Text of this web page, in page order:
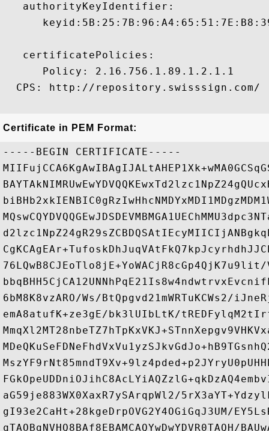
   authorityKeyIdentifier:
   certificatePolicies:
      Policy: 2.16.756.1.89.1.2.1.1
  CPS: http://repository.swisssign.com/
Certificate in PEM Format:
-----BEGIN CERTIFICATE-----
6bM8K8vzARO/Ws/BtQpgvd21mWRTuKCWs2/
emA8atufK+ze3gE/bk3lUIbLtK/
aG59je883WX0XaxR7ySArqpWl2/
gI93e2CaHt+28kgeDrpOVG2Y4OGiGqJ3UM/
qTAOBgNVHQ8BAf8EBAMCAQYwDwYDVR0TAQH/